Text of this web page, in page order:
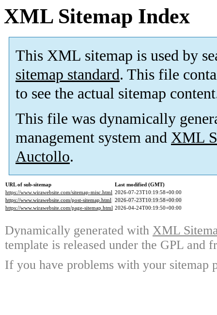
XML Sitemap Index
This XML sitemap is used by
sitemap standard. This file
to see the actual sitemap
This file was dynamically
management system and XML
Auctollo.
URL of sub-sitemap
Last modified (GMT)
https://www.wirawebsite.com/sitemap-misc.html 2026-07-23T10:19:58+00:00
https://www.wirawebsite.com/post-sitemap.html 2026-07-23T10:19:58+00:00
https://www.wirawebsite.com/page-sitemap.html 2026-04-24T00:19:50+00:00
Dynamically generated with XML
template is released under the GPL and
If you have problems with your sitemap